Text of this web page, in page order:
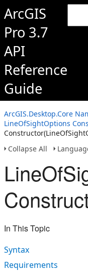
ArcGIS
Pro 3.7
API
Reference
Guide
ArcGIS.Desktop.Core
LineOfSightOptions
Collapse All
In This Topic
Syntax
Requirements